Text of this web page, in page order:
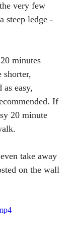
very few
steep ledge -
minutes
easy,
If
20 minute
take away
on the wall